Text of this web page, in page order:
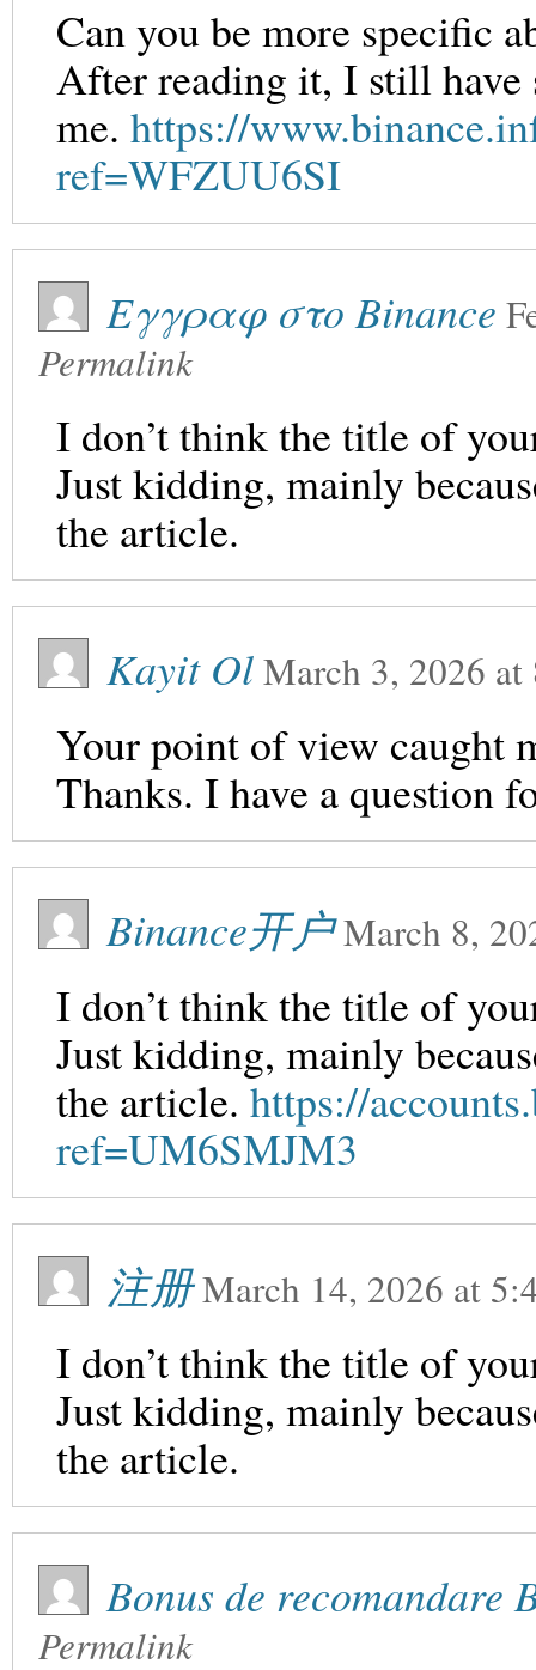
Can you be more specific
After reading it, I still have
me. https://
ref=WFZUU6SI
Εγγραφ στο Binance
Permalink
I don’t think the title of
Just kidding, mainly
the article.
Kayit OlMarch 3, 2026 at
Your point of view caught
Thanks. I have a question
Binance开户March 8,
I don’t think the title of
Just kidding, mainly
the article. https://
ref=UM6SMJM3
注册March 14, 2026 at
I don’t think the title of
Just kidding, mainly
the article.
Bonus de recomandare
Permalink